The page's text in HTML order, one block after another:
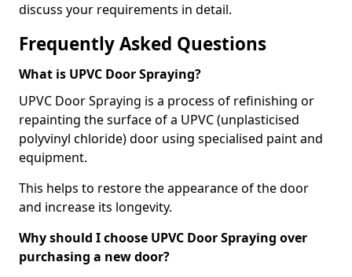
discuss your requirements in detail.
Frequently Asked Questions
What is UPVC Door Spraying?
UPVC Door Spraying is a process of refinishing or
repainting the surface of a UPVC (unplasticised
polyvinyl chloride) door using specialised paint and
equipment.
This helps to restore the appearance of the door
and increase its longevity.
Why should I choose UPVC Door Spraying over
purchasing a new door?